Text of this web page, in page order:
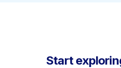
Start